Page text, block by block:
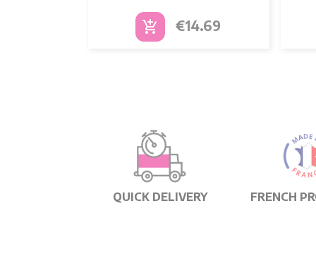
add_shopping_cart Price
€14.69
QUICK DELIVERY FRENCH